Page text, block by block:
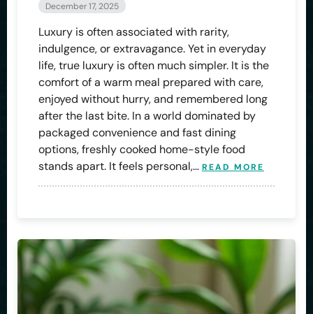
December 17, 2025
Luxury is often associated with rarity,
indulgence, or extravagance. Yet in everyday
life, true luxury is often much simpler. It is the
comfort of a warm meal prepared with care,
enjoyed without hurry, and remembered long
after the last bite. In a world dominated by
packaged convenience and fast dining
options, freshly cooked home-style food
stands apart. It feels personal,… READ MORE